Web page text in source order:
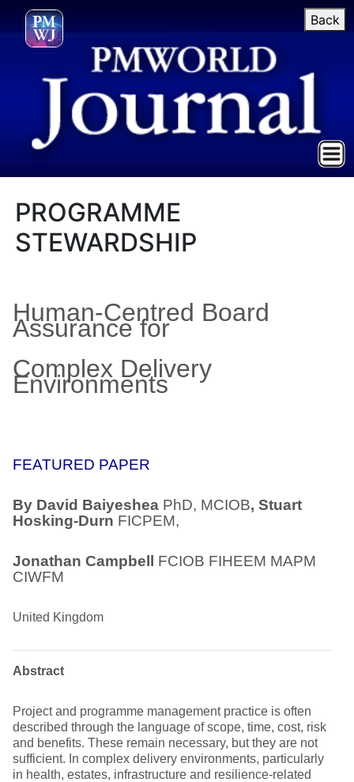
Back
PROGRAMME
STEWARDSHIP
Human-Centred Board
Assurance for
Complex Delivery
Environments
FEATURED PAPER
By David Baiyeshea PhD, MCIOB, Stuart
Hosking-Durn FICPEM,
Jonathan Campbell FCIOB FIHEEM MAPM
CIWFM
United Kingdom
Abstract
Project and programme management practice is often
described through the language of scope, time, cost, risk
and benefits. These remain necessary, but they are not
sufficient. In complex delivery environments, particularly
in health, estates, infrastructure and resilience-related